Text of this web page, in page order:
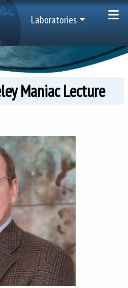
Top Menu
Laboratories
Maniac Lecture